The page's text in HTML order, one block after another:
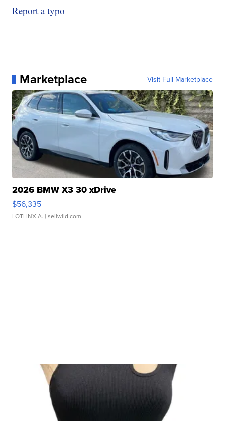
Report a typo
Marketplace Visit Full Marketplace
2026 BMW X3 30 xDrive
$56,335
LOTLINX A. | sellwild.com